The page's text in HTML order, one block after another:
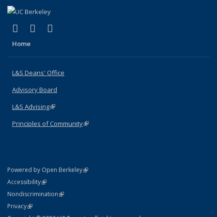
X (formerly Twitter)
(link is external)
LinkedIn
(link is external)
Home
L&S Deans' Office
Advisory Board
L&S Advising(link is external)
Principles of Community(link is external)
Powered by Open Berkeley(link is external)
AccessibilityStatement
(link is external)
NondiscriminationPolicy Statement
(link is external)
PrivacyStatement
(link is external)